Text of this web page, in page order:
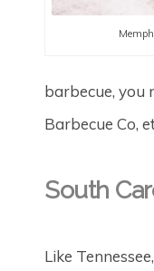
barbecue, you
Barbecue Co,
South
Like